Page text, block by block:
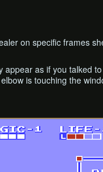
on specific frames
as if you talked
is touching the